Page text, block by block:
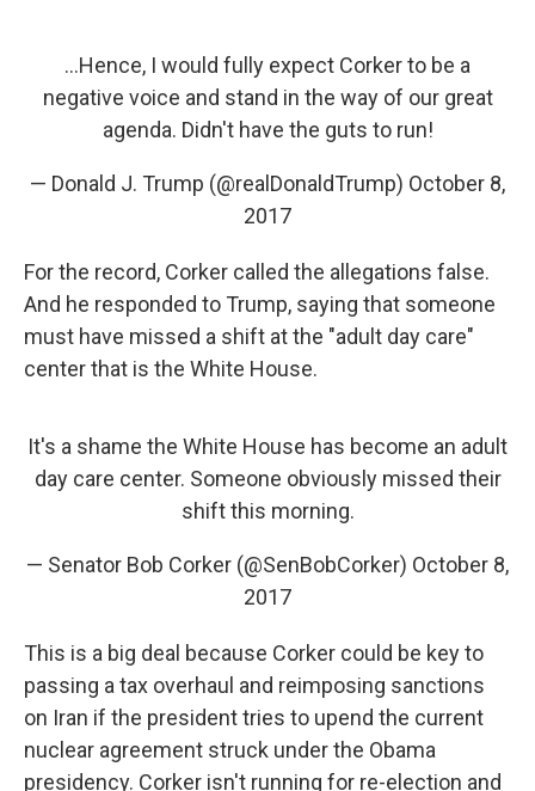
...Hence, I would fully expect Corker to be a
negative voice and stand in the way of our great
agenda. Didn't have the guts to run!
— Donald J. Trump (@realDonaldTrump) October 8,
2017
For the record, Corker called the allegations false.
And he responded to Trump, saying that someone
must have missed a shift at the "adult day care"
center that is the White House.
It's a shame the White House has become an adult
day care center. Someone obviously missed their
shift this morning.
— Senator Bob Corker (@SenBobCorker) October 8,
2017
This is a big deal because Corker could be key to
passing a tax overhaul and reimposing sanctions
on Iran if the president tries to upend the current
nuclear agreement struck under the Obama
presidency. Corker isn't running for re-election and